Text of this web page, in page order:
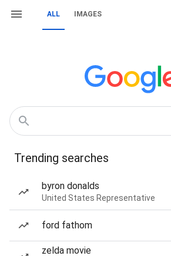
ALL IMAGES
Trending searches
byron donalds
United States Representative
ford fathom
zelda movie